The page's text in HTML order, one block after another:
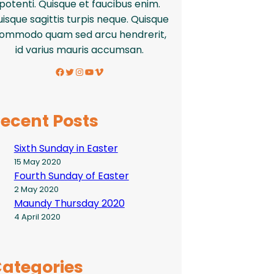
potenti. Quisque et faucibus enim.
sagittis turpis neque. Quisque
quam sed arcu hendrerit,
id varius mauris accumsan.
Facebook Twitter InstagramYouTube Vimeo
Posts
Sixth Sunday in Easter
15 May 2020
Fourth Sunday of Easter
2 May 2020
Maundy Thursday 2020
4 April 2020